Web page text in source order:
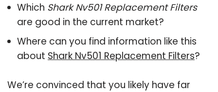
Which Shark Nv501 Replacement Filters
are good in the current market?
Where can you find information like this
about Shark Nv501 Replacement Filters?
We’re convinced that you likely have far